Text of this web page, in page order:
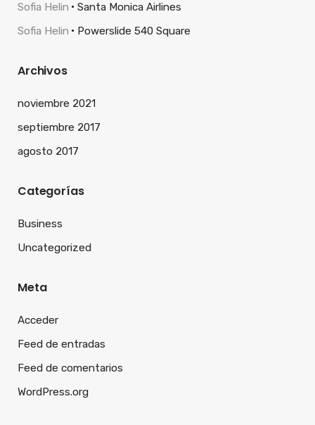
Sofia Helin
Santa Monica Airlines
Sofia Helin
Powerslide 540 Square
Archivos
noviembre 2021
septiembre 2017
agosto 2017
Categorías
Business
Uncategorized
Meta
Acceder
Feed de entradas
Feed de comentarios
WordPress.org